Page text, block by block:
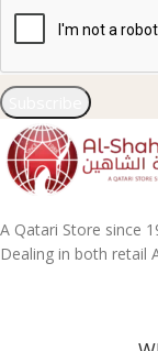
A Qatari Store since
Dealing in both retail